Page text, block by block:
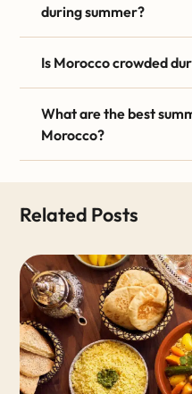
during summer?
Is Morocco crowded
What are the best
Morocco?
Related Posts